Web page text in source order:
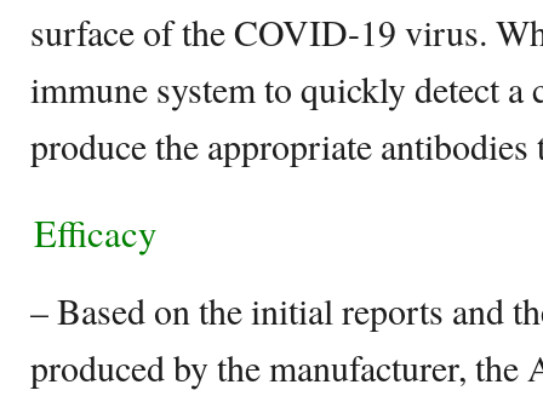
surface of the COVID-19 virus.
immune system to quickly detect
produce the appropriate
Efficacy
– Based on the initial reports and
produced by the manufacturer, the